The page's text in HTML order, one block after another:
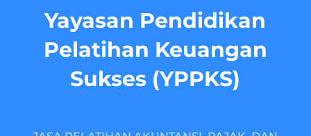
Yayasan Pendidikan
Pelatihan Keuangan
Sukses (YPPKS)